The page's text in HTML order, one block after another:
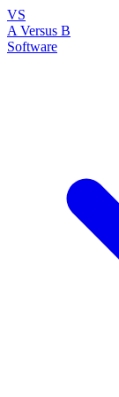
VS
A Versus B
Software